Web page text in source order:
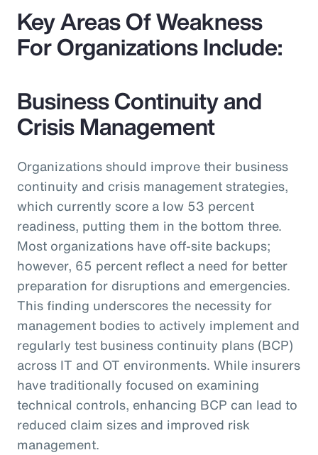
Key Areas Of Weakness
For Organizations Include:
Business Continuity and
Crisis Management
Organizations should improve their business
continuity and crisis management strategies,
which currently score a low 53 percent
readiness, putting them in the bottom three.
Most organizations have off-site backups;
however, 65 percent reflect a need for better
preparation for disruptions and emergencies.
This finding underscores the necessity for
management bodies to actively implement and
regularly test business continuity plans (BCP)
across IT and OT environments. While insurers
have traditionally focused on examining
technical controls, enhancing BCP can lead to
reduced claim sizes and improved risk
management.